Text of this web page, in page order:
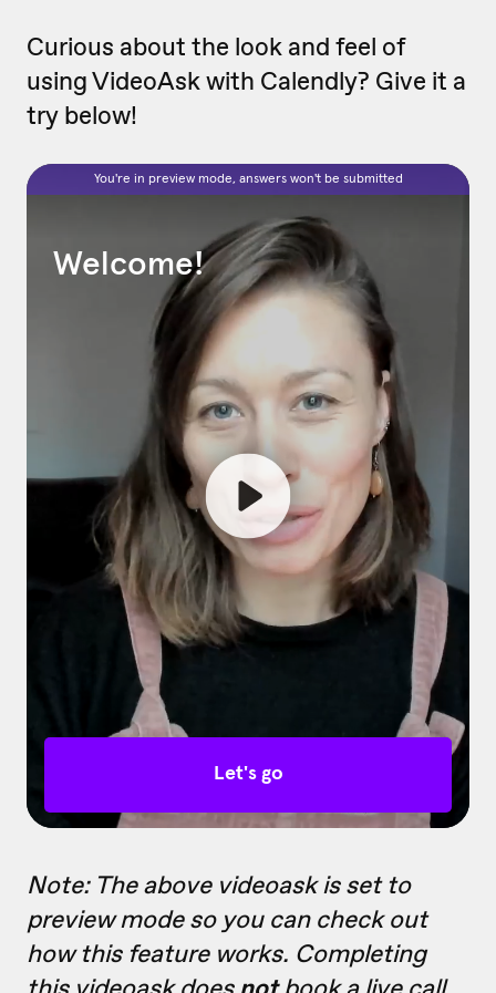
Curious about the look and feel of
using VideoAsk with Calendly? Give it a
try below!
Note: The above videoask is set to
preview mode so you can check out
how this feature works. Completing